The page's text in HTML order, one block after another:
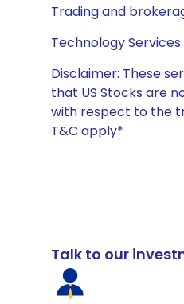
Trading and
Technology
Disclaimer: These
that US Stocks are
with respect to the
T&C apply*
Talk to our